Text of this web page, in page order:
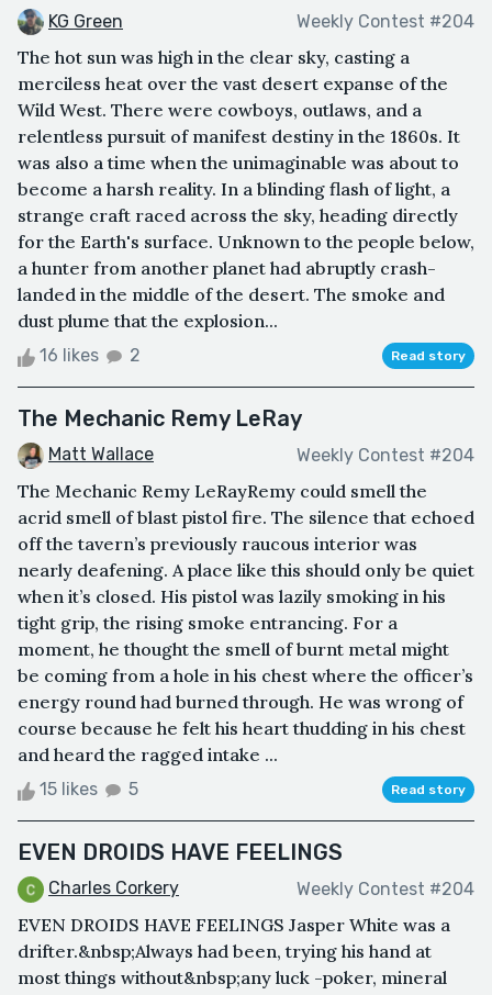
KG Green Weekly Contest #204
The hot sun was high in the clear sky, casting a
merciless heat over the vast desert expanse of the
Wild West. There were cowboys, outlaws, and a
relentless pursuit of manifest destiny in the 1860s. It
was also a time when the unimaginable was about to
become a harsh reality. In a blinding flash of light, a
strange craft raced across the sky, heading directly
for the Earth's surface. Unknown to the people below,
a hunter from another planet had abruptly crash-
landed in the middle of the desert. The smoke and
dust plume that the explosion...
16 likes 2 Read story
The Mechanic Remy LeRay
Matt Wallace Weekly Contest #204
The Mechanic Remy LeRayRemy could smell the
acrid smell of blast pistol fire. The silence that echoed
off the tavern’s previously raucous interior was
nearly deafening. A place like this should only be quiet
when it’s closed. His pistol was lazily smoking in his
tight grip, the rising smoke entrancing. For a
moment, he thought the smell of burnt metal might
be coming from a hole in his chest where the officer’s
energy round had burned through. He was wrong of
course because he felt his heart thudding in his chest
and heard the ragged intake ...
15 likes 5 Read story
EVEN DROIDS HAVE FEELINGS
Charles Corkery Weekly Contest #204
EVEN DROIDS HAVE FEELINGS Jasper White was a
drifter.&nbsp;Always had been, trying his hand at
most things without&nbsp;any luck -poker, mineral